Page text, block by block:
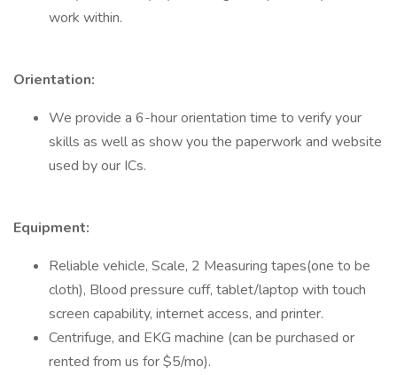
work within.
Orientation:
We provide a 6-hour orientation time to verify your
skills as well as show you the paperwork and website
used by our ICs.
Equipment:
Reliable vehicle, Scale, 2 Measuring tapes(one to be
cloth), Blood pressure cuff, tablet/laptop with touch
screen capability, internet access, and printer.
Centrifuge, and EKG machine (can be purchased or
rented from us for $5/mo).